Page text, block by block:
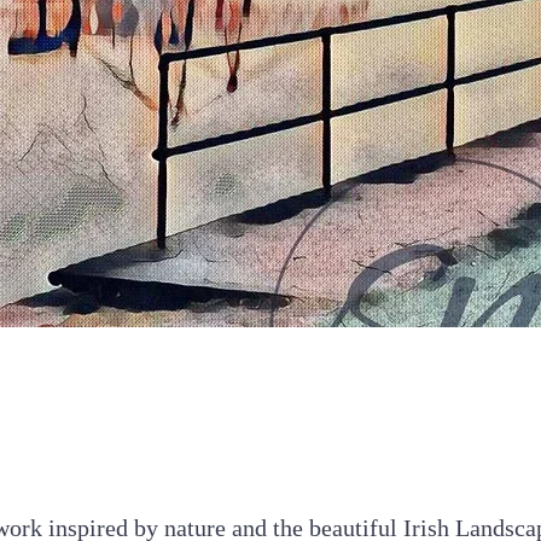
inspired by nature and the beautiful Irish